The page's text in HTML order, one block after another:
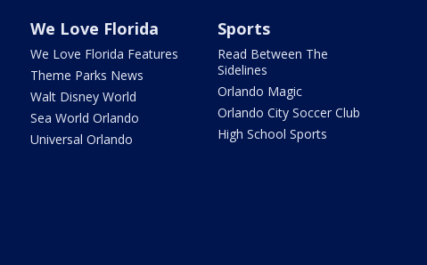
We Love Florida
We Love Florida Features
Theme Parks News
Walt Disney World
Sea World Orlando
Universal Orlando
Sports
Read Between The
Sidelines
Orlando Magic
Orlando City Soccer Club
High School Sports